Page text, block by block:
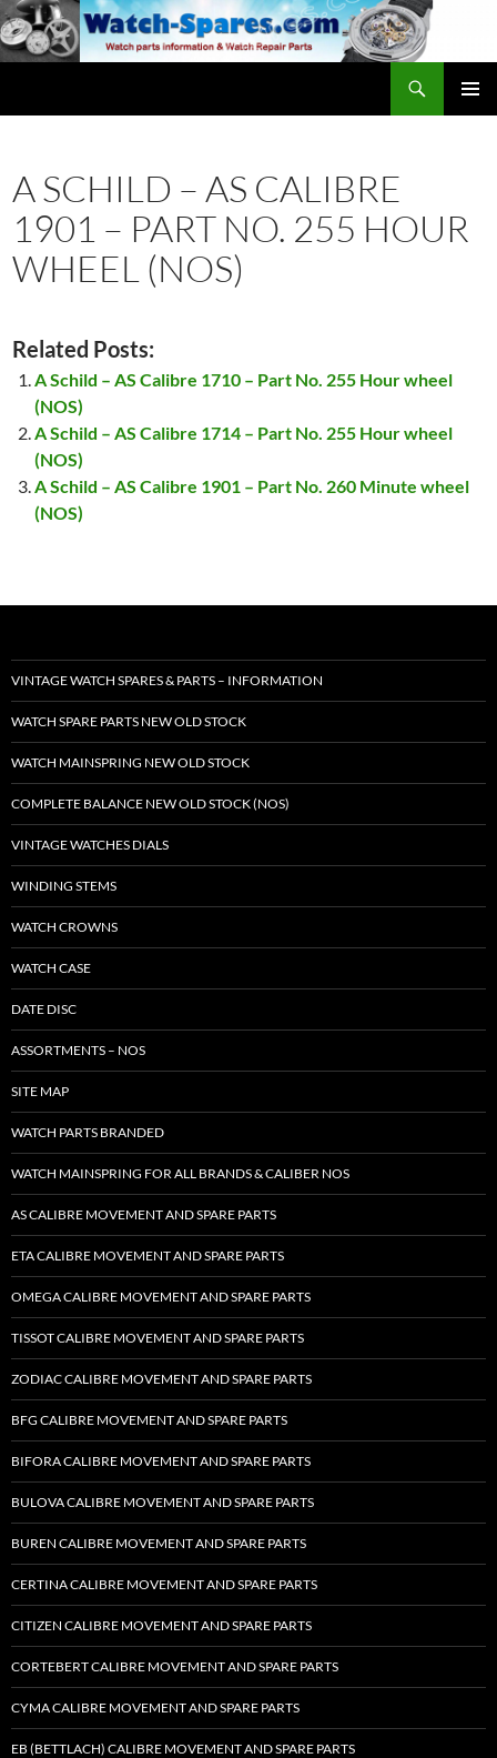
Skip
to
content
A SCHILD – AS CALIBRE
1901 – PART NO. 255 HOUR
WHEEL (NOS)
Related Posts:
A Schild – AS Calibre 1710 – Part No. 255 Hour wheel
(NOS)
A Schild – AS Calibre 1714 – Part No. 255 Hour wheel
(NOS)
A Schild – AS Calibre 1901 – Part No. 260 Minute wheel
(NOS)
VINTAGE WATCH SPARES & PARTS – INFORMATION
WATCH SPARE PARTS NEW OLD STOCK
WATCH MAINSPRING NEW OLD STOCK
COMPLETE BALANCE NEW OLD STOCK (NOS)
VINTAGE WATCHES DIALS
WINDING STEMS
WATCH CROWNS
WATCH CASE
DATE DISC
ASSORTMENTS – NOS
SITE MAP
WATCH PARTS BRANDED
WATCH MAINSPRING FOR ALL BRANDS & CALIBER NOS
AS CALIBRE MOVEMENT AND SPARE PARTS
ETA CALIBRE MOVEMENT AND SPARE PARTS
OMEGA CALIBRE MOVEMENT AND SPARE PARTS
TISSOT CALIBRE MOVEMENT AND SPARE PARTS
ZODIAC CALIBRE MOVEMENT AND SPARE PARTS
BFG CALIBRE MOVEMENT AND SPARE PARTS
BIFORA CALIBRE MOVEMENT AND SPARE PARTS
BULOVA CALIBRE MOVEMENT AND SPARE PARTS
BUREN CALIBRE MOVEMENT AND SPARE PARTS
CERTINA CALIBRE MOVEMENT AND SPARE PARTS
CITIZEN CALIBRE MOVEMENT AND SPARE PARTS
CORTEBERT CALIBRE MOVEMENT AND SPARE PARTS
CYMA CALIBRE MOVEMENT AND SPARE PARTS
EB (BETTLACH) CALIBRE MOVEMENT AND SPARE PARTS